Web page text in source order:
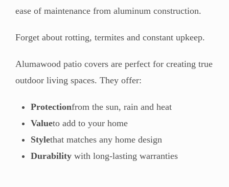
ease of maintenance from aluminum construction.
Forget about rotting, termites and constant upkeep.
Alumawood patio covers are perfect for creating true
outdoor living spaces. They offer:
Protectionfrom the sun, rain and heat
Valueto add to your home
Stylethat matches any home design
Durability with long-lasting warranties